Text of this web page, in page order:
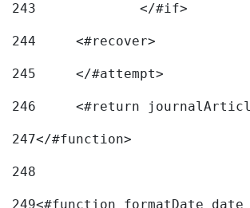
243
		</#if>
244
	<#recover>
245
	</#attempt>
246
<#return
247</#function>
248
249<#function formatDate date